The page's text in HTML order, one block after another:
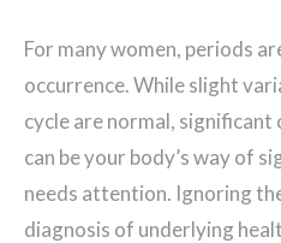
For many women, periods
occurrence. While slight
cycle are normal, significant
can be your body’s way of
needs attention. Ignoring
diagnosis of underlying